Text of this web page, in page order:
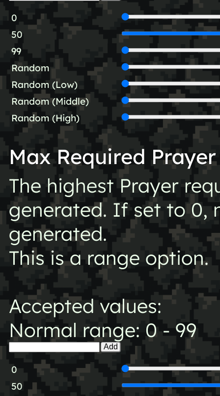
0
50
99
Random
Random (Low)
Random (Middle)
Random (High)
Max Required
The highest Prayer
generated. If set to 0,
generated.
This is a range option.
Accepted values:
Normal range: 0 - 99
Add
0
50